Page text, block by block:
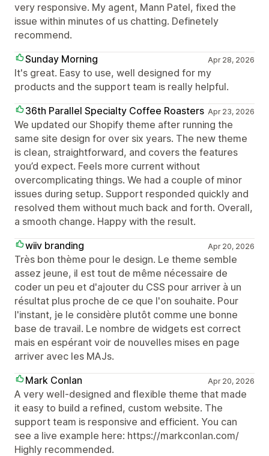
very responsive. My agent, Mann Patel, fixed the
issue within minutes of us chatting. Definetely
recommend.
Sunday Morning
Apr 28, 2026
It's great. Easy to use, well designed for my
products and the support team is really helpful.
36th Parallel Specialty Coffee Roasters Apr 23, 2026
We updated our Shopify theme after running the
same site design for over six years. The new theme
is clean, straightforward, and covers the features
you’d expect. Feels more current without
overcomplicating things. We had a couple of minor
issues during setup. Support responded quickly and
resolved them without much back and forth. Overall,
a smooth change. Happy with the result.
wiiv branding
Apr 20, 2026
Très bon thème pour le design. Le theme semble
assez jeune, il est tout de même nécessaire de
coder un peu et d'ajouter du CSS pour arriver à un
résultat plus proche de ce que l'on souhaite. Pour
l'instant, je le considère plutôt comme une bonne
base de travail. Le nombre de widgets est correct
mais en espérant voir de nouvelles mises en page
arriver avec les MAJs.
Mark Conlan
Apr 20, 2026
A very well-designed and flexible theme that made
it easy to build a refined, custom website. The
support team is responsive and efficient. You can
see a live example here: https://markconlan.com/
Highly recommended.